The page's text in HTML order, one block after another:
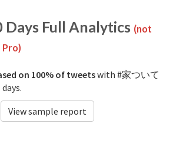
Days Full Analytics (not
Pro)
on 100% of tweetswith #家ついて
View sample report